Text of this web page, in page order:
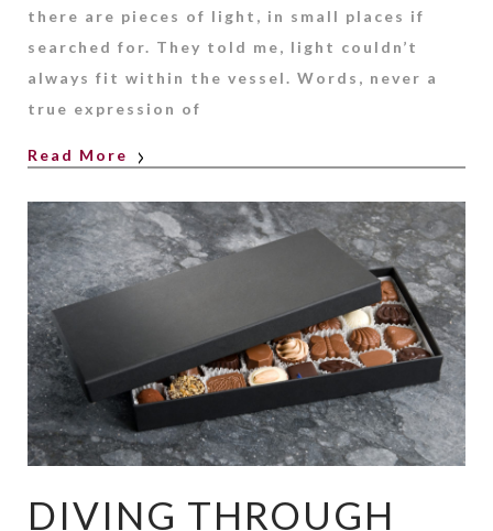
there are pieces of light, in small places if
searched for. They told me, light couldn’t
always fit within the vessel. Words, never a
true expression of
Read More
DIVING THROUGH